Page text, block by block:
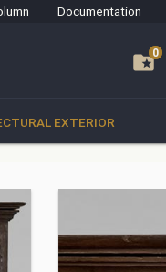
Documentation
folder_special0
0
EXTERIOR